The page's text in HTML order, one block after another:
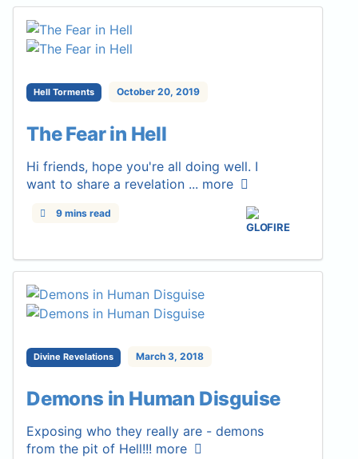
Hell Torments October 20, 2019
The Fear in Hell
Hi friends, hope you're all doing well. I
want to share a revelation ... more
9 mins read
Divine Revelations March 3, 2018
Demons in Human Disguise
Exposing who they really are - demons
from the pit of Hell!!! more